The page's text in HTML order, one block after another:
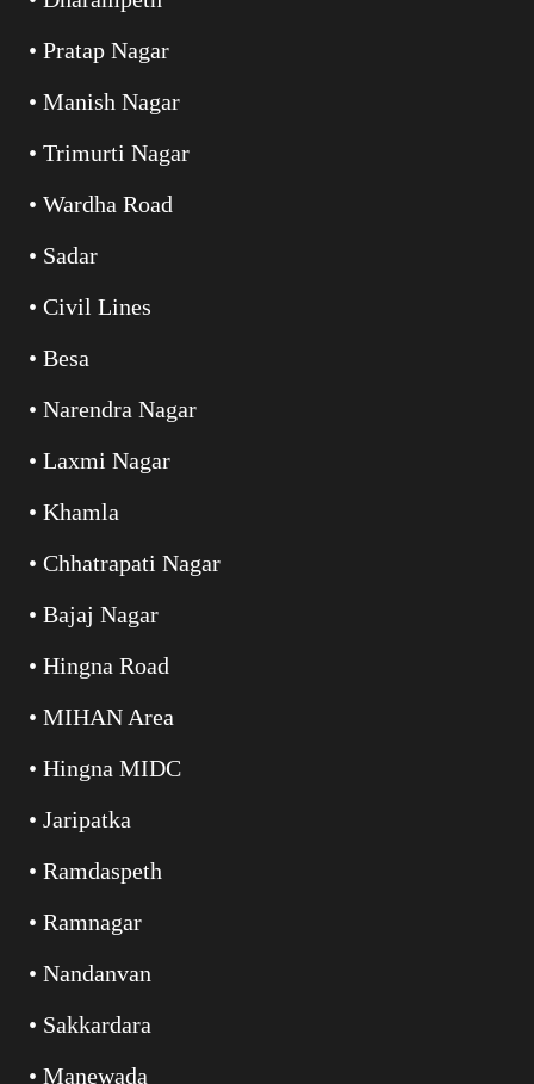
• Pratap Nagar
• Manish Nagar
• Trimurti Nagar
• Wardha Road
• Sadar
• Civil Lines
• Besa
• Narendra Nagar
• Laxmi Nagar
• Khamla
• Chhatrapati Nagar
• Bajaj Nagar
• Hingna Road
• MIHAN Area
• Hingna MIDC
• Jaripatka
• Ramdaspeth
• Ramnagar
• Nandanvan
• Sakkardara
• Manewada